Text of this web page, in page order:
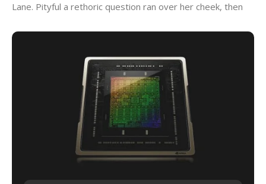
Lane. Pityful a rethoric question ran over her cheek, then